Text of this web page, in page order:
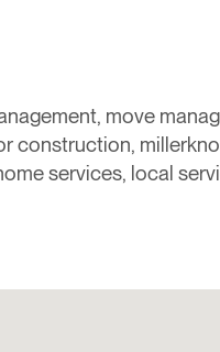
move
construction,
services, local